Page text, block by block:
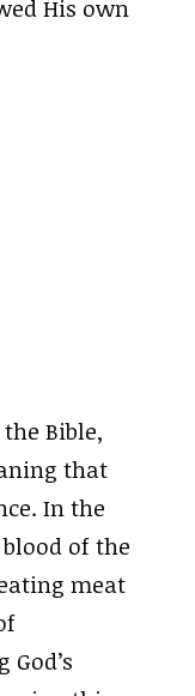
His own
Bible,
that
In the
of the
meat